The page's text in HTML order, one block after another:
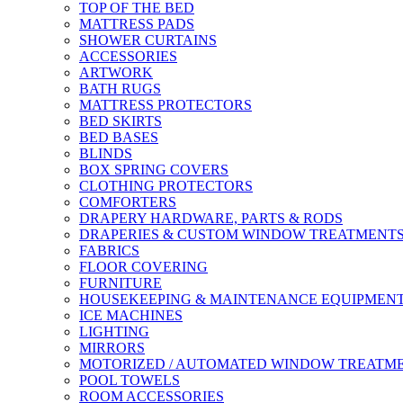
TOP OF THE BED
MATTRESS PADS
SHOWER CURTAINS
ACCESSORIES
ARTWORK
BATH RUGS
MATTRESS PROTECTORS
BED SKIRTS
BED BASES
BLINDS
BOX SPRING COVERS
CLOTHING PROTECTORS
COMFORTERS
DRAPERY HARDWARE, PARTS & RODS
DRAPERIES & CUSTOM WINDOW
FABRICS
FLOOR COVERING
FURNITURE
HOUSEKEEPING & MAINTENANCE
ICE MACHINES
LIGHTING
MIRRORS
MOTORIZED / AUTOMATED WINDOW
POOL TOWELS
ROOM ACCESSORIES